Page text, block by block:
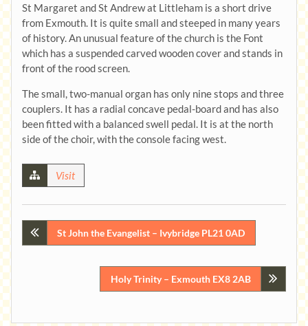
St Margaret and St Andrew at Littleham is a short drive
from Exmouth. It is quite small and steeped in many years
of history. An unusual feature of the church is the Font
which has a suspended carved wooden cover and stands in
front of the rood screen.
The small, two-manual organ has only nine stops and three
couplers. It has a radial concave pedal-board and has also
been fitted with a balanced swell pedal. It is at the north
side of the choir, with the console facing west.
Visit
Post
navigation
St John the Evangelist – Ivybridge PL21 0AD
Holy Trinity – Exmouth EX8 2AB